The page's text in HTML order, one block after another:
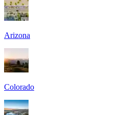
Arizona
Colorado